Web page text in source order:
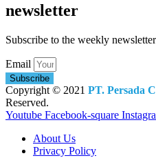
newsletter
Subscribe to the weekly
Email
Subscribe
Copyright © 2021 PT. Persada
Reserved.
Youtube Facebook-square
About Us
Privacy Policy